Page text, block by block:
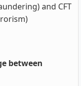
and CFT
between